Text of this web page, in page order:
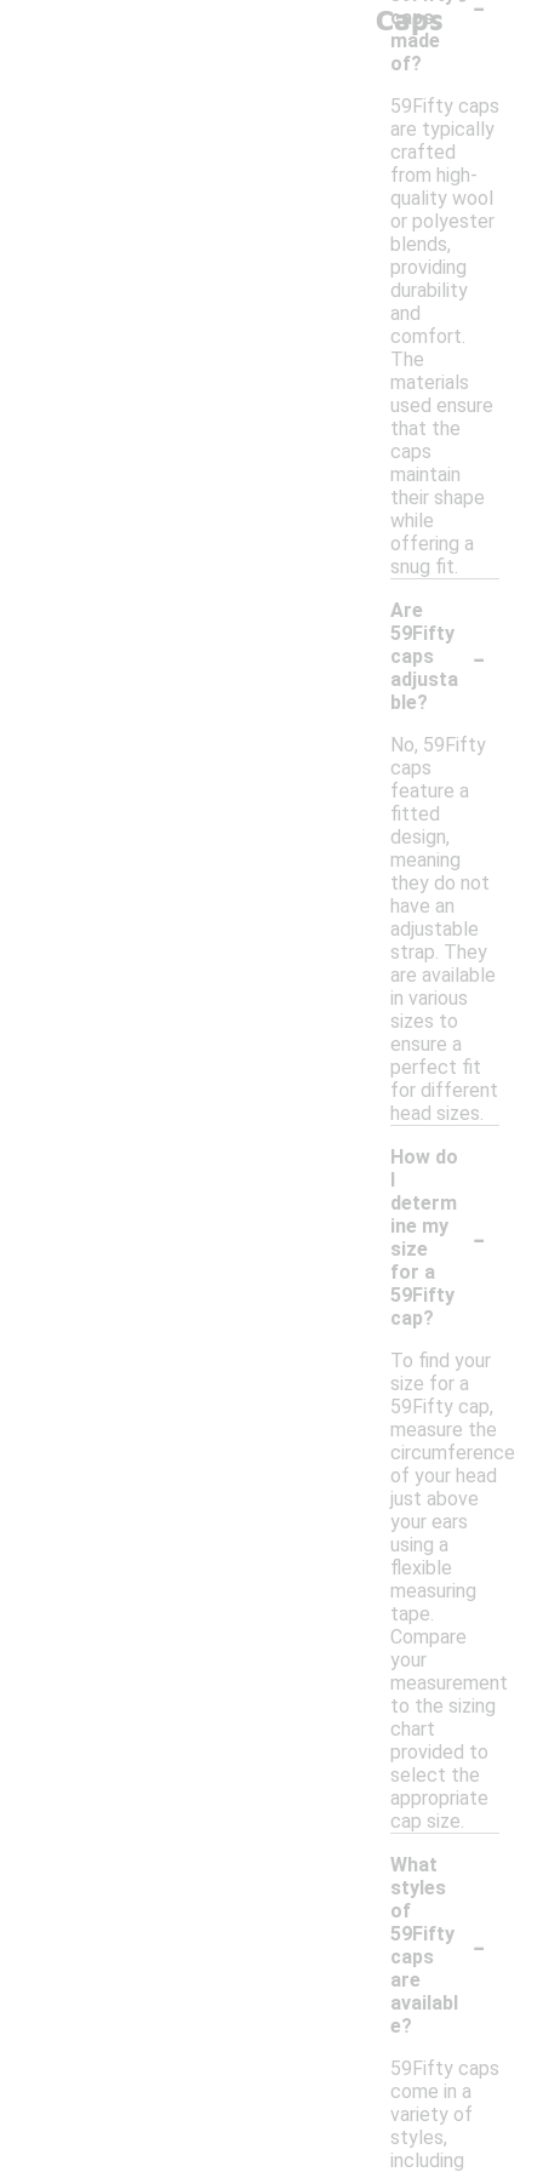
Caps
caps
made
of?
59Fifty caps
are typically
crafted
from high-
quality wool
or polyester
blends,
providing
durability
and
comfort.
The
materials
used ensure
that the
caps
maintain
their shape
while
offering a
snug fit.
Are
59Fifty
caps
adjusta
ble?
-
No, 59Fifty
caps
feature a
fitted
design,
meaning
they do not
have an
adjustable
strap. They
are available
in various
sizes to
ensure a
perfect fit
for different
head sizes.
How do
I
determ
ine my
size
for a
59Fifty
cap?
-
To find your
size for a
59Fifty cap,
measure the
circumference
of your head
just above
your ears
using a
flexible
measuring
tape.
Compare
your
measurement
to the sizing
chart
provided to
select the
appropriate
cap size.
What
styles
of
59Fifty
caps
are
availabl
e?
-
59Fifty caps
come in a
variety of
styles,
including